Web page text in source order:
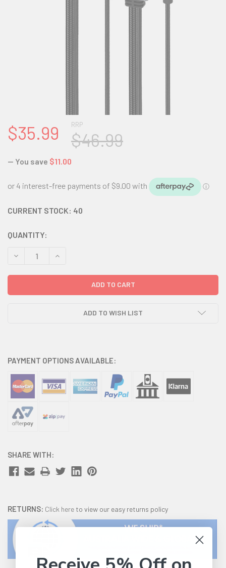
RRP
$46.99
$35.99
— You save $11.00
CURRENT STOCK: 40
QUANTITY:
DECREASE QUANTITY:INCREASE QUANTITY:
ADD TO WISH LIST
PAYMENT OPTIONS AVAILABLE:
SHARE WITH:
RETURNS: Click here to view our easy returns policy